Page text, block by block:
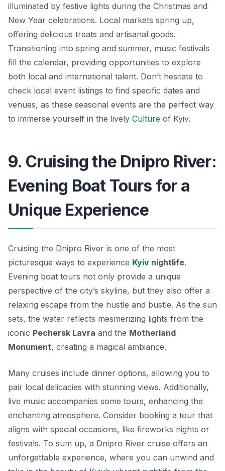
illuminated by festive lights during the Christmas and
New Year celebrations. Local markets spring up,
offering delicious treats and artisanal goods.
Transitioning into spring and summer, music festivals
fill the calendar, providing opportunities to explore
both local and international talent. Don’t hesitate to
check local event listings to find specific dates and
venues, as these seasonal events are the perfect way
to immerse yourself in the lively Culture of Kyiv.
9. Cruising the Dnipro River:
Evening Boat Tours for a
Unique Experience
Cruising the Dnipro River is one of the most
picturesque ways to experience Kyiv nightlife.
Evening boat tours not only provide a unique
perspective of the city’s skyline, but they also offer a
relaxing escape from the hustle and bustle. As the sun
sets, the water reflects mesmerizing lights from the
iconic Pechersk Lavra and the Motherland
Monument, creating a magical ambiance.
Many cruises include dinner options, allowing you to
pair local delicacies with stunning views. Additionally,
live music accompanies some tours, enhancing the
enchanting atmosphere. Consider booking a tour that
aligns with special occasions, like fireworks nights or
festivals. To sum up, a Dnipro River cruise offers an
unforgettable experience, where you can unwind and